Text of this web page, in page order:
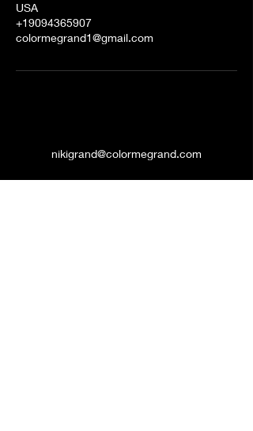
USA
+19094365907
colormegrand1@gmail.com
nikigrand@colormegrand.com
(909)436-5907